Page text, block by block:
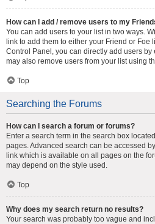
How can I add / remove users to my
You can add users to your list in two ways.
link to add them to either your Friend or Foe
Control Panel, you can directly add users
may also remove users from your list using
Top
Searching the Forums
How can I search a forum or forums?
Enter a search term in the search box
pages. Advanced search can be accessed
link which is available on all pages on the
may depend on the style used.
Top
Why does my search return no results?
Your search was probably too vague and